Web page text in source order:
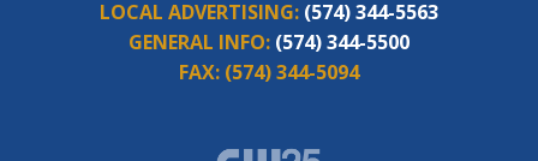
LOCAL ADVERTISING: (574) 344-5563
GENERAL INFO: (574) 344-5500
FAX: (574) 344-5094